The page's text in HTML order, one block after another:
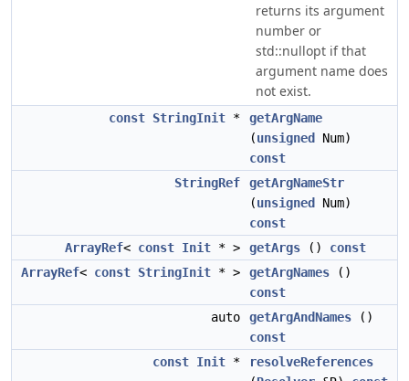
returns its argument
number or
std::nullopt if that
argument name does
not exist.
const StringInit *
getArgName
(unsigned
Num)
const
StringRef
getArgNameStr
(unsigned
Num)
const
ArrayRef< const Init * > getArgs () const
ArrayRef< const StringInit * > getArgNames ()
const
auto
getArgAndNames ()
const
const Init *
resolveReferences